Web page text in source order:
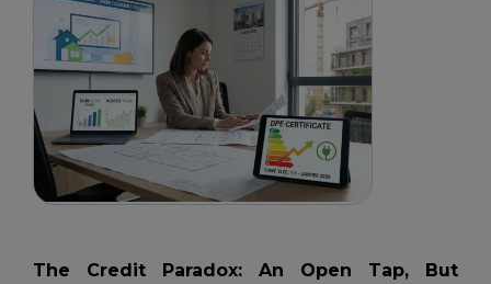
The Credit Paradox: An Open Tap, But